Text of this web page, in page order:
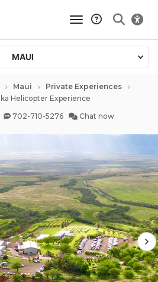
MAUI
toggle navigation
Maui
Private Experiences
Helicopter Experience
702-710-5276 Chat now